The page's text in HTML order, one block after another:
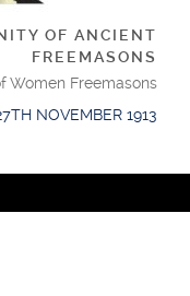
OF ANCIENT
FREEMASONS
Women Freemasons
NOVEMBER 1913